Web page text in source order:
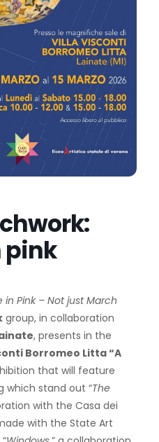
pink
in Pink – Not just March
group, in collaboration
, presents in the
Borromeo Litta “A
that will feature
which stand out “The
with the Casa dei
with the State Art